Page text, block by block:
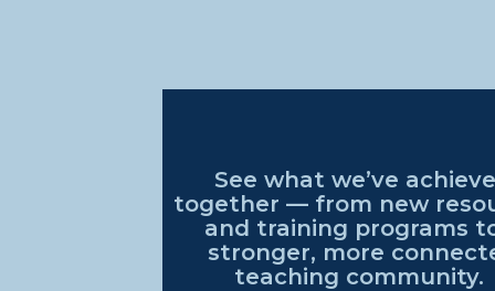
See what we’ve
together — from new
and training programs
stronger, more
teaching community.